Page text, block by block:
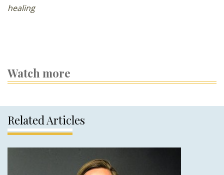
healing
Watch more
Related Articles